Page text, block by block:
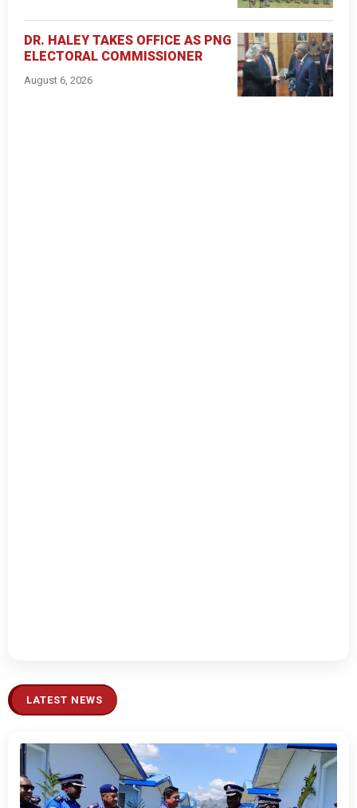
DR. HALEY TAKES OFFICE AS PNG
ELECTORAL COMMISSIONER
August 6, 2026
LATEST NEWS